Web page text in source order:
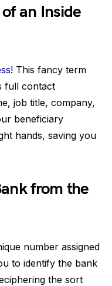
an Inside
! This fancy term
full contact
job title, company,
beneficiary
hands, saving you
from the
number assigned
to identify the bank
the sort